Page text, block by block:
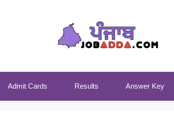
Admit Cards Results Answer Key